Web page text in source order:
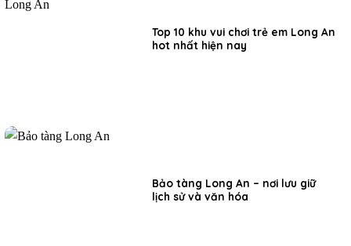
Top 10 khu vui chơi trẻ em Long An
hot nhất hiện nay
Bảo tàng Long An – nơi lưu giữ
lịch sử và văn hóa